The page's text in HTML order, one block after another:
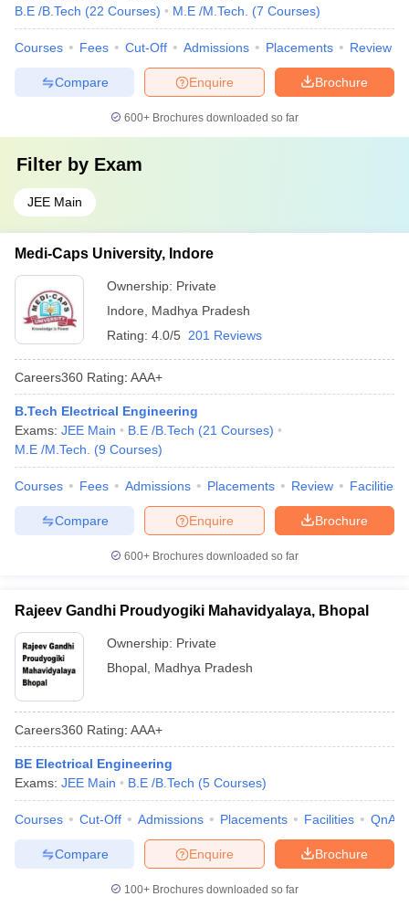
B.E /B.Tech (22 Courses) M.E /M.Tech. (7 Courses)
Courses Fees Cut-Off Admissions Placements Review
Brochure
Enquire
Compare
600+ Brochures downloaded so far
Filter by Exam
JEE Main
Medi-Caps University, Indore
Ownership: Private
Indore
Madhya Pradesh
Rating: 4.0/5 201 Reviews
Careers360 Rating: AAA+
B.Tech Electrical Engineering
Exams: JEE Main B.E /B.Tech (21 Courses)
M.E /M.Tech.
(9 Courses)
Courses Fees Admissions Placements Review Facilities
Brochure
Enquire
Compare
600+ Brochures downloaded so far
Rajeev Gandhi Proudyogiki Mahavidyalaya, Bhopal
Ownership: Private
Bhopal Madhya Pradesh
Careers360 Rating: AAA+
BE Electrical Engineering
Exams: JEE Main B.E /B.Tech (5 Courses)
Courses Cut-Off Admissions Placements Facilities QnA
Brochure
Enquire
Compare
100+ Brochures downloaded so far